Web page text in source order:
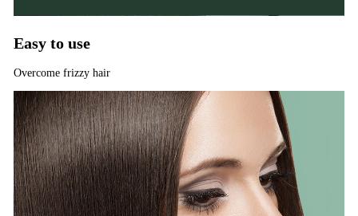
Easy to use
Overcome frizzy hair